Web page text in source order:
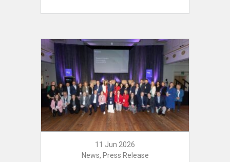
11 Jun 2026
News, Press Release